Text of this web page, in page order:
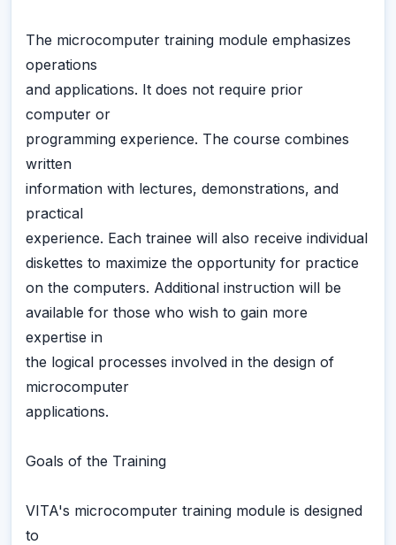
The microcomputer training module emphasizes
operations
and applications. It does not require prior
computer or
programming experience. The course combines
written
information with lectures, demonstrations, and
practical
experience. Each trainee will also receive individual
diskettes to maximize the opportunity for practice
on the computers. Additional instruction will be
available for those who wish to gain more
expertise in
the logical processes involved in the design of
microcomputer
applications.
Goals of the Training
VITA's microcomputer training module is designed
to